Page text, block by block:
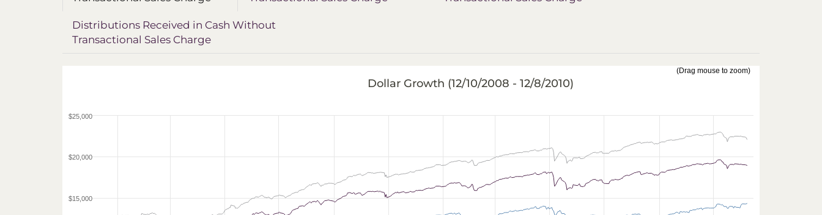
Distributions Received in Cash Without
Transactional Sales Charge
(Drag mouse to zoom)
$15,000
$20,000
$25,000
Dollar Growth (12/10/2008 - 12/8/2010)